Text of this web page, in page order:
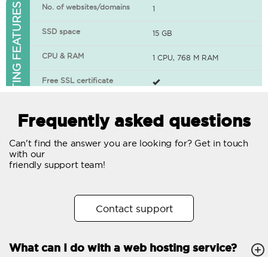
WEB HOSTING FEATURES No. of websites/domains 1
SSD space 15 GB
CPU & RAM 1 CPU, 768 M RAM
Free SSL certificate
WordPress-ready
No. of concurrent requests
Unlimited
FTP, SSH, GIT
Frequently asked questions
Can't find the answer you are looking for? Get in touch
with our
friendly support team!
Contact support
What can I do with a web hosting service?